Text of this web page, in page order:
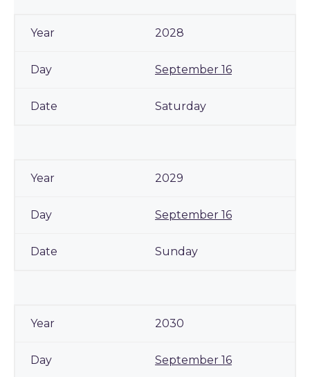
2028
September 16
Saturday
2029
September 16
Sunday
2030
September 16